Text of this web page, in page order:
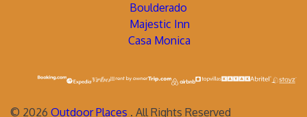
Boulderado
Majestic Inn
Casa Monica
© 2026 Outdoor Places . All Rights Reserved